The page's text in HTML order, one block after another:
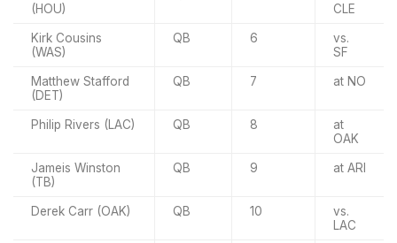
(HOU)
CLE
Kirk Cousins
(WAS)
QB 6
vs.
SF
Matthew Stafford
(DET)
QB 7 at NO
Philip Rivers (LAC) QB 8
at
OAK
Jameis Winston
(TB)
QB 9 at ARI
Derek Carr (OAK) QB 10
vs.
LAC